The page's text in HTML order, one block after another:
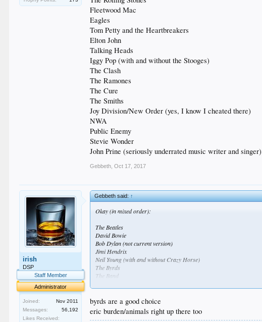
Fleetwood Mac
Eagles
Tom Petty and the Heartbreakers
Elton John
Talking Heads
Iggy Pop (with and without the Stooges)
The Clash
The Ramones
The Cure
The Smiths
Joy Division/New Order (yes, I know I cheated there)
NWA
Public Enemy
Stevie Wonder
John Prine (seriously underrated music writer and singer)
Gebbeth Oct 17, 2017
irish
DSP
Staff Member
Administrator
Joined:
Nov 2011
Messages:
56,192
Likes Received:
Gebbeth said:↑
Okay (in mixed order):
The Beatles
David Bowie
Bob Dylan (not current version)
Jimi Hendrix
Neil Young (with and without Crazy Horse)
The Byrds
The Band
The Rolling Stones
Fleetwood Mac
Eagles
byrds are a good choice
eric burden/animals right up there too